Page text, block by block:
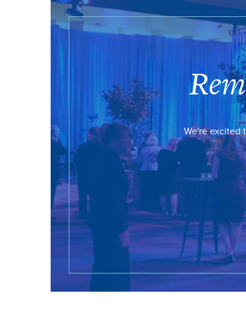
We're excited